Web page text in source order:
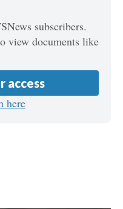
subscribers.
view documents like
access
here